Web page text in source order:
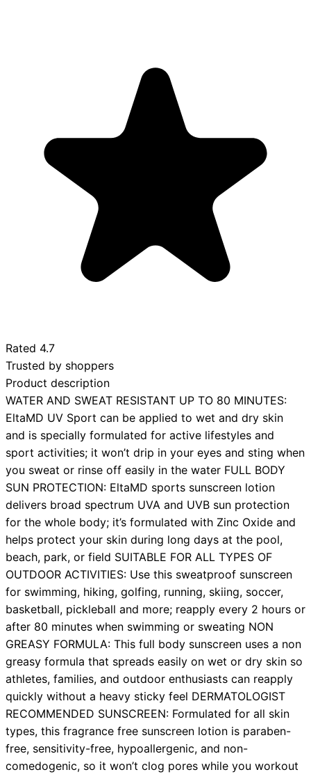
Rated 4.7
Trusted by shoppers
Product description
WATER AND SWEAT RESISTANT UP TO 80 MINUTES:
EltaMD UV Sport can be applied to wet and dry skin
and is specially formulated for active lifestyles and
sport activities; it won’t drip in your eyes and sting when
you sweat or rinse off easily in the water FULL BODY
SUN PROTECTION: EltaMD sports sunscreen lotion
delivers broad spectrum UVA and UVB sun protection
for the whole body; it’s formulated with Zinc Oxide and
helps protect your skin during long days at the pool,
beach, park, or field SUITABLE FOR ALL TYPES OF
OUTDOOR ACTIVITIES: Use this sweatproof sunscreen
for swimming, hiking, golfing, running, skiing, soccer,
basketball, pickleball and more; reapply every 2 hours or
after 80 minutes when swimming or sweating NON
GREASY FORMULA: This full body sunscreen uses a non
greasy formula that spreads easily on wet or dry skin so
athletes, families, and outdoor enthusiasts can reapply
quickly without a heavy sticky feel DERMATOLOGIST
RECOMMENDED SUNSCREEN: Formulated for all skin
types, this fragrance free sunscreen lotion is paraben-
free, sensitivity-free, hypoallergenic, and non-
comedogenic, so it won’t clog pores while you workout